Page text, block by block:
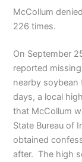
McCollum
226 times.
On September
reported
nearby
days, a local
that McCollum
State Bureau of
obtained
after. The high